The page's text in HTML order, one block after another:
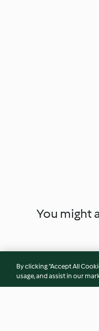
You might
By clicking “Accept All
usage, and assist in our